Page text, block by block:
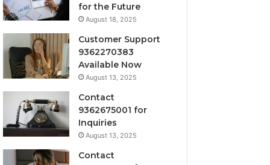
for the Future
August 18, 2025
Customer Support
9362270383
Available Now
August 13, 2025
Contact
9362675001 for
Inquiries
August 13, 2025
Contact